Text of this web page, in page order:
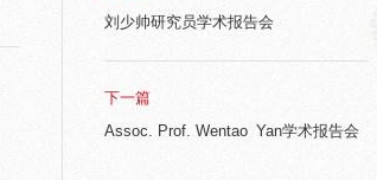
刘少帅研究员学术报告会
下一篇
Assoc. Prof. Wentao Yan学术报告会